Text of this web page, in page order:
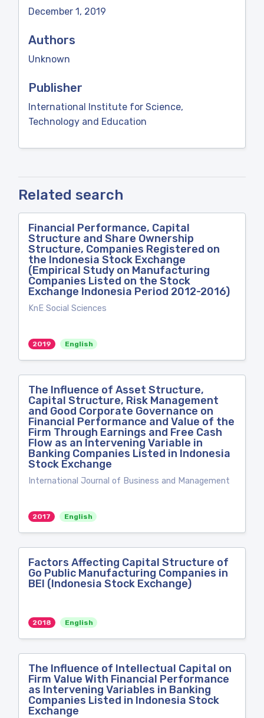
December 1, 2019
Authors
Unknown
Publisher
International Institute for Science,
Technology and Education
Related search
Financial Performance, Capital
Structure and Share Ownership
Structure, Companies Registered on
the Indonesia Stock Exchange
(Empirical Study on Manufacturing
Companies Listed on the Stock
Exchange Indonesia Period 2012-2016)
KnE Social Sciences
2019 English
The Influence of Asset Structure,
Capital Structure, Risk Management
and Good Corporate Governance on
Financial Performance and Value of the
Firm Through Earnings and Free Cash
Flow as an Intervening Variable in
Banking Companies Listed in Indonesia
Stock Exchange
International Journal of Business and Management
2017 English
Factors Affecting Capital Structure of
Go Public Manufacturing Companies in
BEI (Indonesia Stock Exchange)
2018 English
The Influence of Intellectual Capital on
Firm Value With Financial Performance
as Intervening Variables in Banking
Companies Listed in Indonesia Stock
Exchange